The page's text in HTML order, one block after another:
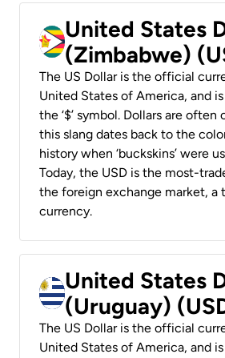
United States
(Zimbabwe)
The US Dollar is the official
United States of America, and
the ‘$’ symbol. Dollars are often
this slang dates back to the
history when ‘buckskins’ were
Today, the USD is the most-
the foreign exchange market, a
currency.
United States
(Uruguay)
The US Dollar is the official
United States of America, and